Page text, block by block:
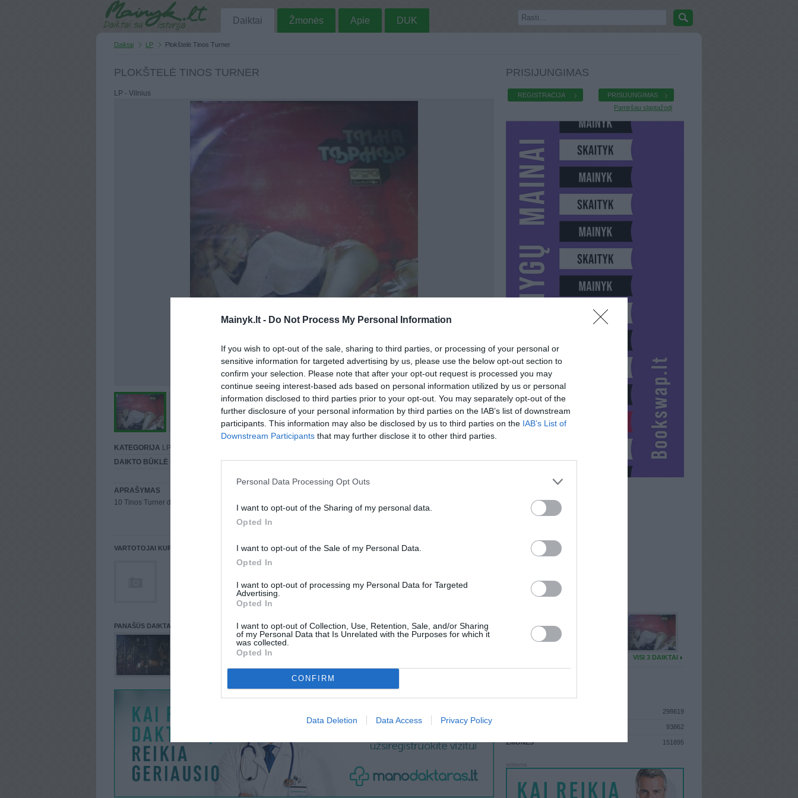
Mainyk.lt - Do Not Process My Personal Information
If you wish to opt-out of the sale, sharing to third parties, or processing of your personal or
sensitive information for targeted advertising by us, please use the below opt-out section to
confirm your selection. Please note that after your opt-out request is processed you may
continue seeing interest-based ads based on personal information utilized by us or personal
information disclosed to third parties prior to your opt-out. You may separately opt-out of the
further disclosure of your personal information by third parties on the IAB’s list of downstream
participants. This information may also be disclosed by us to third parties on the IAB’s List of
Downstream Participants that may further disclose it to other third parties.
Personal Data Processing Opt Outs
I want to opt-out of the Sharing of my personal data.
Opted In
I want to opt-out of the Sale of my Personal Data.
Opted In
I want to opt-out of processing my Personal Data for Targeted
Advertising.
Opted In
I want to opt-out of Collection, Use, Retention, Sale, and/or Sharing
of my Personal Data that Is Unrelated with the Purposes for which it
was collected.
Opted In
CONFIRM
Data Deletion Data Access Privacy Policy
Daiktai Žmonės Apie DUK
Daiktai LP Plokštelė Tinos Turner
PLOKŠTELĖ TINOS TURNER
LP - Vilnius
KATEGORIJA LP
DAIKTO BŪKLĖ
APRAŠYMAS
10 Tinos Turner dainų gyvena šioje plokštelėje :)
PARDUOČIAU UŽ
VARTOTOJAI KURIE PATALPINĘ DAIKTĄ Į NORŲ KREPŠĮ
PANAŠŪS DAIKTAI
PRISIJUNGIMAS
REGISTRACIJA
PRISIJUNGIMAS
Pamiršau slaptažodį
GEGUTELE
LANKĖSI
: Vasario 1d. Pirmadienis
AKTYVIŲ MAINŲ: 0
VISI 3 DAIKTAI
298619
93862
ŽMONĖS 151895